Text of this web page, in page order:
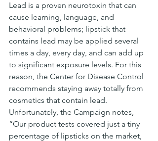
Lead is a proven neurotoxin that can
cause learning, language, and
behavioral problems; lipstick that
contains lead may be applied several
times a day, every day, and can add up
to significant exposure levels. For this
reason, the Center for Disease Control
recommends staying away totally from
cosmetics that contain lead.
Unfortunately, the Campaign notes,
“Our product tests covered just a tiny
percentage of lipsticks on the market,